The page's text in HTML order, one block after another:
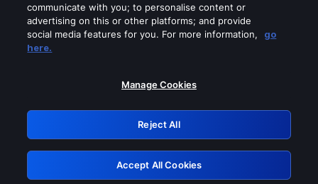
Please turn off any of these services
GRN: 0.891c2117.1786122971.126a2b9b
Retry
communicate with you; to personalise content or
advertising on this or other platforms; and provide
social media features for you. For more information,
go
here.
Manage Cookies
Reject All
Accept All Cookies